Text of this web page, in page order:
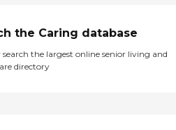
the Caring database
the largest online senior living and
directory